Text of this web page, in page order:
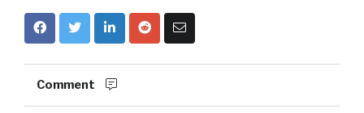
Comment